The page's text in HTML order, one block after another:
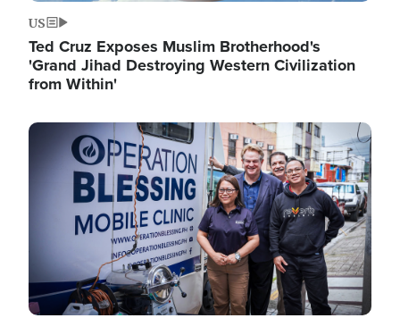
US
Ted Cruz Exposes Muslim Brotherhood's
'Grand Jihad Destroying Western Civilization
from Within'
Image